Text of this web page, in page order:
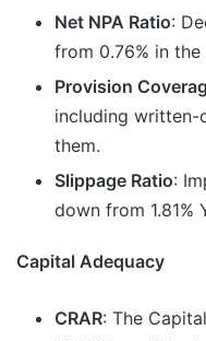
Net NPA Ratio:
from 0.76% in the
Provision
including written-
them.
Slippage Ratio:
down from 1.81%
Capital Adequacy
CRAR: The